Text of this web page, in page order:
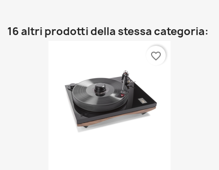
16 altri prodotti della stessa categoria:
favorite_border